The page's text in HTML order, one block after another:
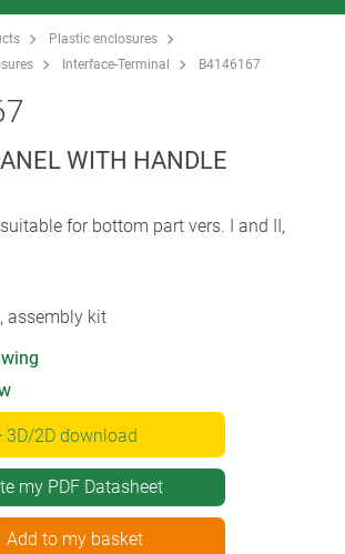
Plastic enclosures
Interface-Terminal B4146167
WITH HANDLE
for bottom part vers. I and II,
assembly kit
3D/2D download
my PDF Datasheet
Add to my basket